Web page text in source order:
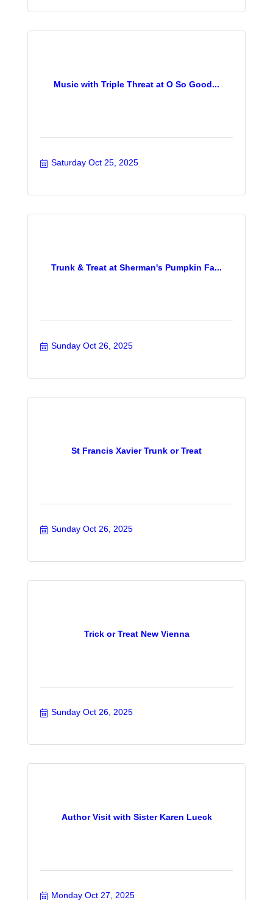
Music with Triple Threat at O So Good...
Saturday Oct 25, 2025
Trunk & Treat at Sherman's Pumpkin Fa...
Sunday Oct 26, 2025
St Francis Xavier Trunk or Treat
Sunday Oct 26, 2025
Trick or Treat New Vienna
Sunday Oct 26, 2025
Author Visit with Sister Karen Lueck
Monday Oct 27, 2025